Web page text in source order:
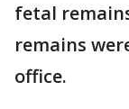
fetal
remains
office.